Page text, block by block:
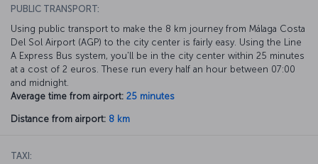
PUBLIC TRANSPORT:
Using public transport to make the 8 km journey from Málaga Costa
Del Sol Airport (AGP) to the city center is fairly easy. Using the Line
A Express Bus system, you'll be in the city center within 25 minutes
at a cost of 2 euros. These run every half an hour between 07:00
and midnight.
Average time from airport: 25 minutes
Distance from airport: 8 km
TAXI: